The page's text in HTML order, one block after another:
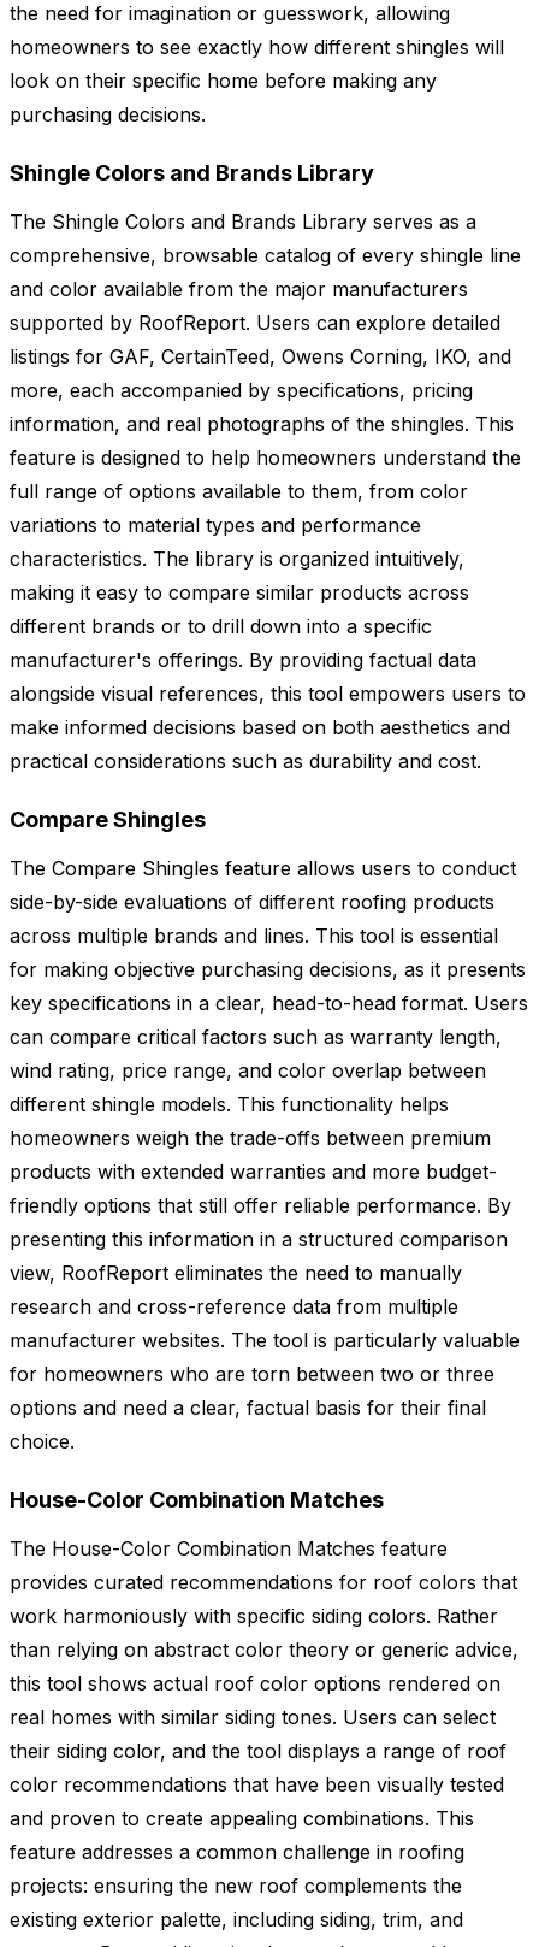
the need for imagination or guesswork, allowing
homeowners to see exactly how different shingles will
look on their specific home before making any
purchasing decisions.
Shingle Colors and Brands Library
The Shingle Colors and Brands Library serves as a
comprehensive, browsable catalog of every shingle line
and color available from the major manufacturers
supported by RoofReport. Users can explore detailed
listings for GAF, CertainTeed, Owens Corning, IKO, and
more, each accompanied by specifications, pricing
information, and real photographs of the shingles. This
feature is designed to help homeowners understand the
full range of options available to them, from color
variations to material types and performance
characteristics. The library is organized intuitively,
making it easy to compare similar products across
different brands or to drill down into a specific
manufacturer's offerings. By providing factual data
alongside visual references, this tool empowers users to
make informed decisions based on both aesthetics and
practical considerations such as durability and cost.
Compare Shingles
The Compare Shingles feature allows users to conduct
side-by-side evaluations of different roofing products
across multiple brands and lines. This tool is essential
for making objective purchasing decisions, as it presents
key specifications in a clear, head-to-head format. Users
can compare critical factors such as warranty length,
wind rating, price range, and color overlap between
different shingle models. This functionality helps
homeowners weigh the trade-offs between premium
products with extended warranties and more budget-
friendly options that still offer reliable performance. By
presenting this information in a structured comparison
view, RoofReport eliminates the need to manually
research and cross-reference data from multiple
manufacturer websites. The tool is particularly valuable
for homeowners who are torn between two or three
options and need a clear, factual basis for their final
choice.
House-Color Combination Matches
The House-Color Combination Matches feature
provides curated recommendations for roof colors that
work harmoniously with specific siding colors. Rather
than relying on abstract color theory or generic advice,
this tool shows actual roof color options rendered on
real homes with similar siding tones. Users can select
their siding color, and the tool displays a range of roof
color recommendations that have been visually tested
and proven to create appealing combinations. This
feature addresses a common challenge in roofing
projects: ensuring the new roof complements the
existing exterior palette, including siding, trim, and